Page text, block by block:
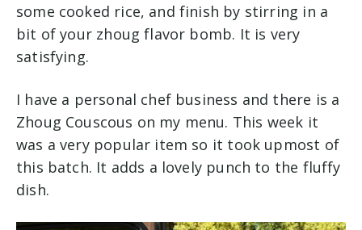
some cooked rice, and finish by stirring in a
bit of your zhoug flavor bomb. It is very
satisfying.
I have a personal chef business and there is a
Zhoug Couscous on my menu. This week it
was a very popular item so it took upmost of
this batch. It adds a lovely punch to the fluffy
dish.